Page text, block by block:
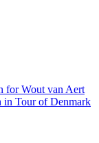
for Wout van Aert
in Tour of Denmark